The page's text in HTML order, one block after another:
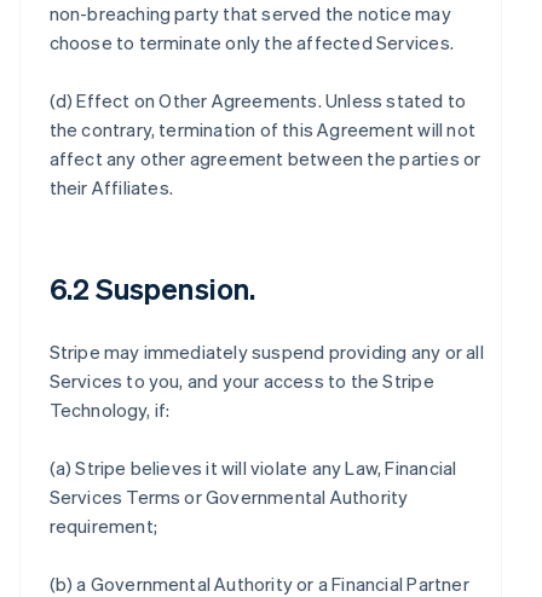
non-breaching party that served the notice may
choose to terminate only the affected Services.
(d)Effect on Other Agreements. Unless stated to
the contrary, termination of this Agreement will not
affect any other agreement between the parties or
their Affiliates.
6.2 Suspension.
Stripe may immediately suspend providing any or all
Services to you, and your access to the Stripe
Technology, if:
(a) Stripe believes it will violate any Law, Financial
Services Terms or Governmental Authority
requirement;
(b) a Governmental Authority or a Financial Partner